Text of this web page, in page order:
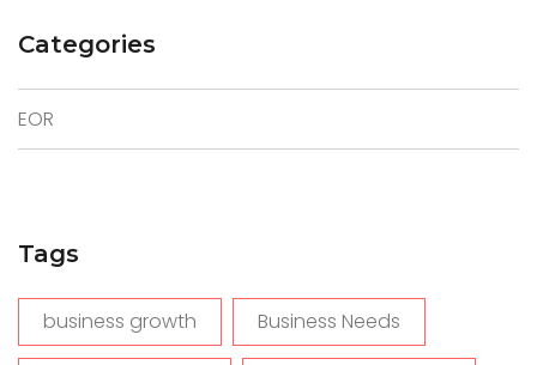
Categories
EOR
Tags
business growth Business Needs